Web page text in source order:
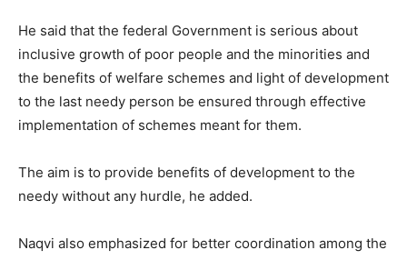
He said that the federal Government is serious about
inclusive growth of poor people and the minorities and
the benefits of welfare schemes and light of development
to the last needy person be ensured through effective
implementation of schemes meant for them.
The aim is to provide benefits of development to the
needy without any hurdle, he added.
Naqvi also emphasized for better coordination among the